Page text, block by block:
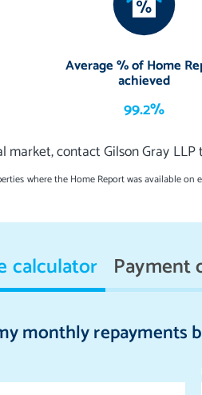
hob with in-built
The curtains and dining room's
provided in relation to any of
condition.
Average % of Home
achieved
99.2%
contact Gilson Gray LLP
where the Home Report was available
calculator Payment
monthly repayments